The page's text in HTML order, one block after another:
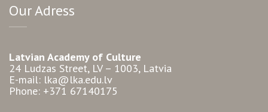
Our Adress
Latvian Academy of Culture
24 Ludzas Street, LV – 1003, Latvia
E-mail: lka@lka.edu.lv
Phone: +371 67140175